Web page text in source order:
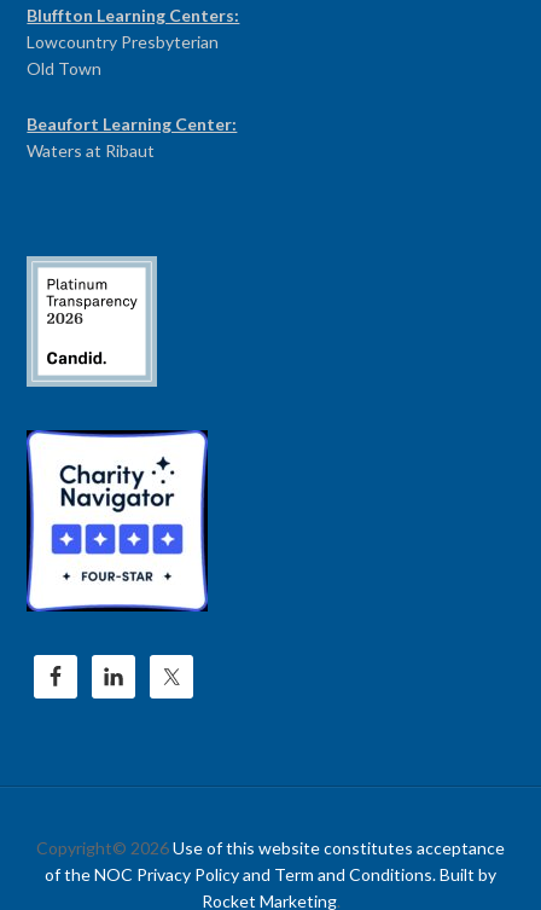
Bluffton Learning Centers:
Lowcountry Presbyterian
Old Town
Beaufort Learning Center:
Waters at Ribaut
Copyright© 2026Use of this website constitutes acceptance
of the NOC Privacy Policy and Term and Conditions. Built by
Rocket Marketing.